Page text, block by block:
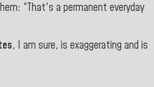
“That's a permanent everyday
, I am sure, is exaggerating and is